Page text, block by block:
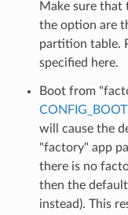
Make sure that
the option are
partition table.
specified here.
Boot from
will cause the
"factory" app
there is no
then the
instead). This